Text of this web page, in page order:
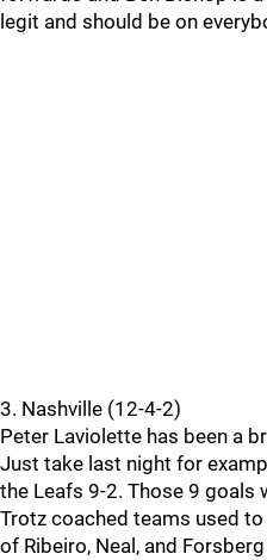
legit and should be on
3. Nashville (12-4-2)
Peter Laviolette has been a
Just take last night for
the Leafs 9-2. Those 9
Trotz coached teams used
of Ribeiro, Neal, and